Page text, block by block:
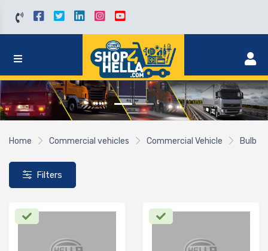
Home Commercial vehicles Commercial Vehicle Bulb
Filters